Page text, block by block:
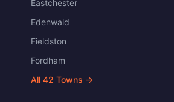
Eastchester
Edenwald
Fieldston
Fordham
All 42 Towns →